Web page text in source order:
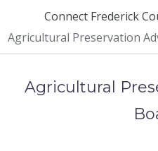
Connect Frederick
Agricultural Preservation
Agricultural